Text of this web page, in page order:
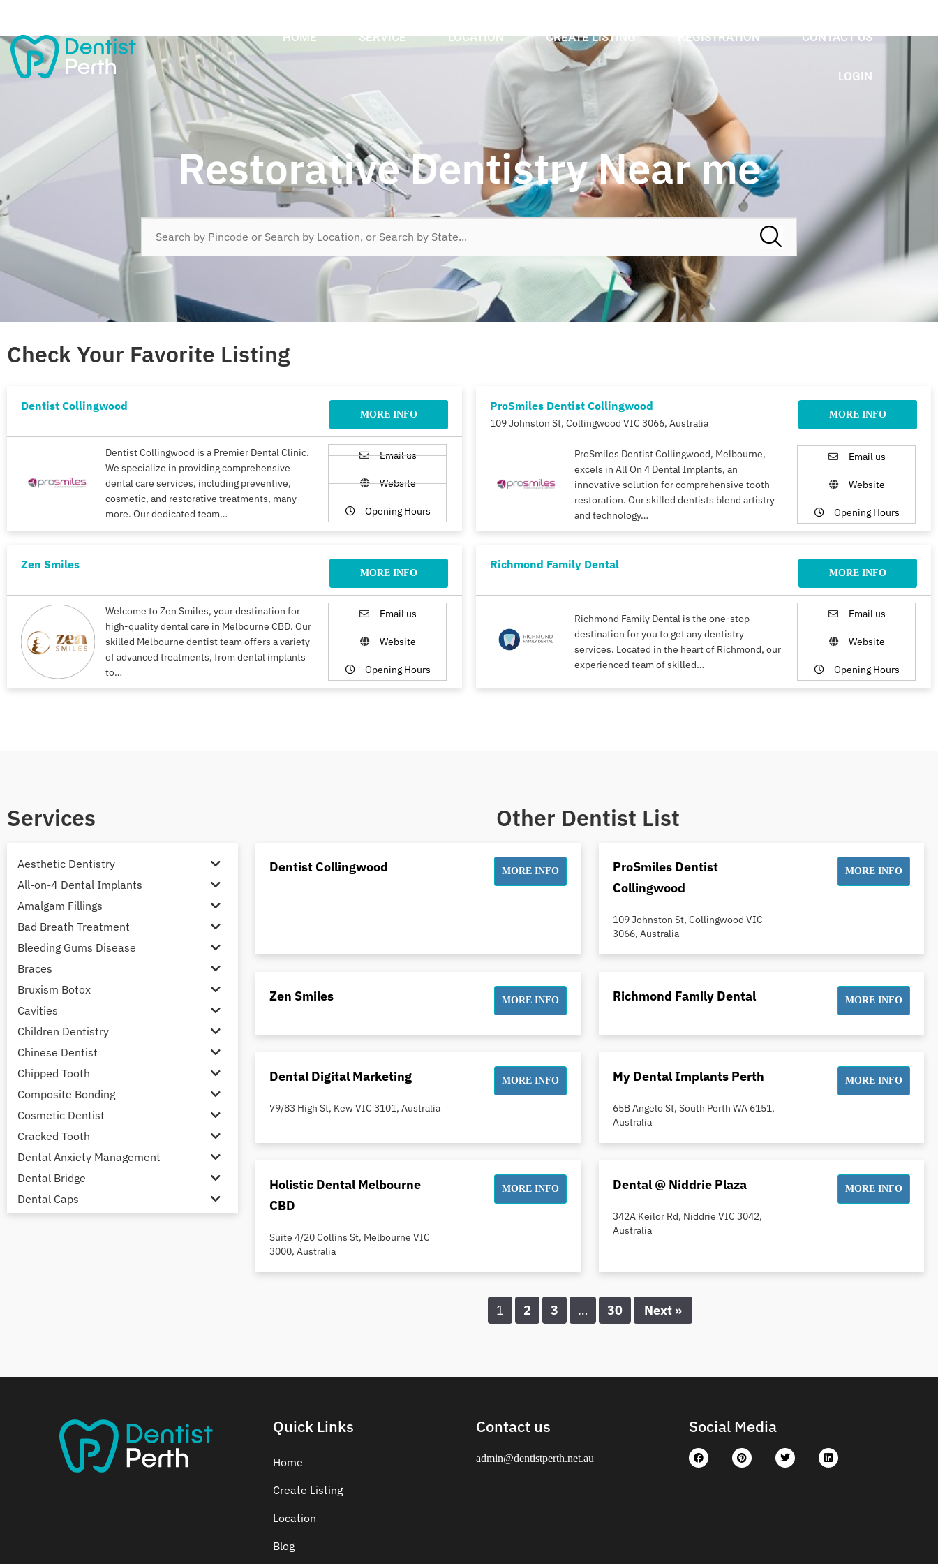
HOME SERVICE LOCATION CREATE LISTING REGISTRATION CONTACT US
LOGIN
Restorative Dentistry Near me
Check Your Favorite Listing
Dentist Collingwood
MORE INFO
Dentist Collingwood is a Premier Dental Clinic.
We specialize in providing comprehensive
dental care services, including preventive,
cosmetic, and restorative treatments, many
more. Our dedicated team…
Email us
Website
Opening Hours
ProSmiles Dentist Collingwood
109 Johnston St, Collingwood VIC 3066, Australia
MORE INFO
ProSmiles Dentist Collingwood, Melbourne,
excels in All On 4 Dental Implants, an
innovative solution for comprehensive tooth
restoration. Our skilled dentists blend artistry
and technology…
Email us
Website
Opening Hours
Zen Smiles
MORE INFO
Welcome to Zen Smiles, your destination for
high-quality dental care in Melbourne CBD. Our
skilled Melbourne dentist team offers a variety
of advanced treatments, from dental implants
to…
Email us
Website
Opening Hours
Richmond Family Dental
MORE INFO
Richmond Family Dental is the one-stop
destination for you to get any dentistry
services. Located in the heart of Richmond, our
experienced team of skilled…
Email us
Website
Opening Hours
Services Other Dentist List
Aesthetic Dentistry
All-on-4 Dental Implants
Amalgam Fillings
Bad Breath Treatment
Bleeding Gums Disease
Braces
Bruxism Botox
Cavities
Children Dentistry
Chinese Dentist
Chipped Tooth
Composite Bonding
Cosmetic Dentist
Cracked Tooth
Dental Anxiety Management
Dental Bridge
Dental Caps
Fluoride Treatment
Full Mouth Reconstruction
Gaps Between Teeth
Dentist Collingwood MORE INFO
ProSmiles Dentist
Collingwood
109 Johnston St, Collingwood VIC
3066, Australia
MORE INFO
Zen Smiles MORE INFO Richmond Family Dental MORE INFO
Dental Digital Marketing
79/83 High St, Kew VIC 3101, Australia
MORE INFO My Dental Implants Perth
65B Angelo St, South Perth WA 6151,
Australia
MORE INFO
Holistic Dental Melbourne
CBD
Suite 4/20 Collins St, Melbourne VIC
3000, Australia
MORE INFO Dental @ Niddrie Plaza
342A Keilor Rd, Niddrie VIC 3042,
Australia
MORE INFO
1 2 3 … 30 Next »
Quick Links
Home
Create Listing
Location
Blog
Contact us
admin@dentistperth.net.au
Social Media